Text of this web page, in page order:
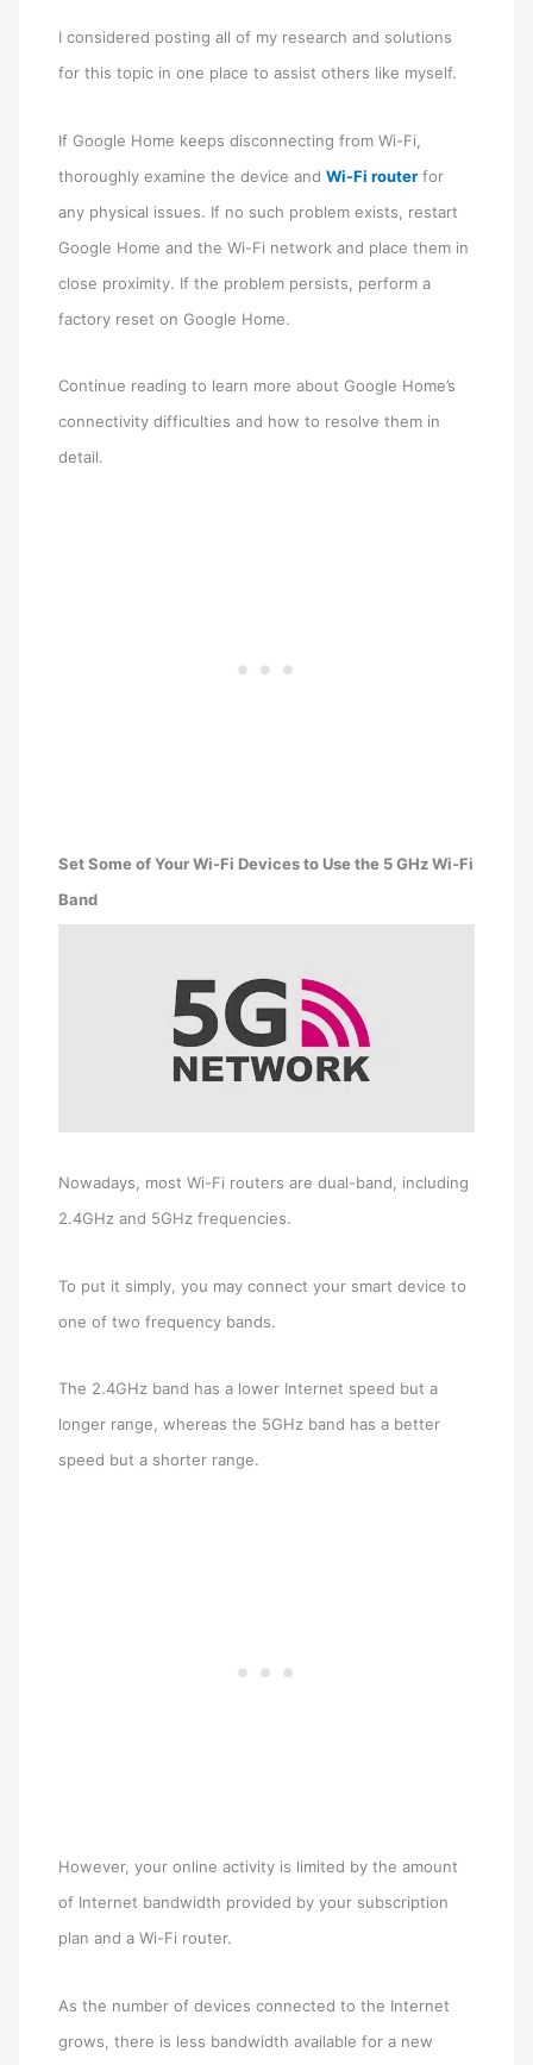
I considered posting all of my research and solutions
for this topic in one place to assist others like myself.
If Google Home keeps disconnecting from Wi-Fi,
thoroughly examine the device andWi-Fi router for
any physical issues. If no such problem exists, restart
Google Home and the Wi-Fi network and place them in
close proximity. If the problem persists, perform a
factory reset on Google Home.
Continue reading to learn more about Google Home’s
connectivity difficulties and how to resolve them in
detail.
Set Some of Your Wi-Fi Devices to Use the 5 GHz Wi-Fi
Band
Nowadays, most Wi-Fi routers are dual-band, including
2.4GHz and 5GHz frequencies.
To put it simply, you may connect your smart device to
one of two frequency bands.
The 2.4GHz band has a lower Internet speed but a
longer range, whereas the 5GHz band has a better
speed but a shorter range.
However, your online activity is limited by the amount
of Internet bandwidth provided by your subscription
plan and a Wi-Fi router.
As the number of devices connected to the Internet
grows, there is less bandwidth available for a new